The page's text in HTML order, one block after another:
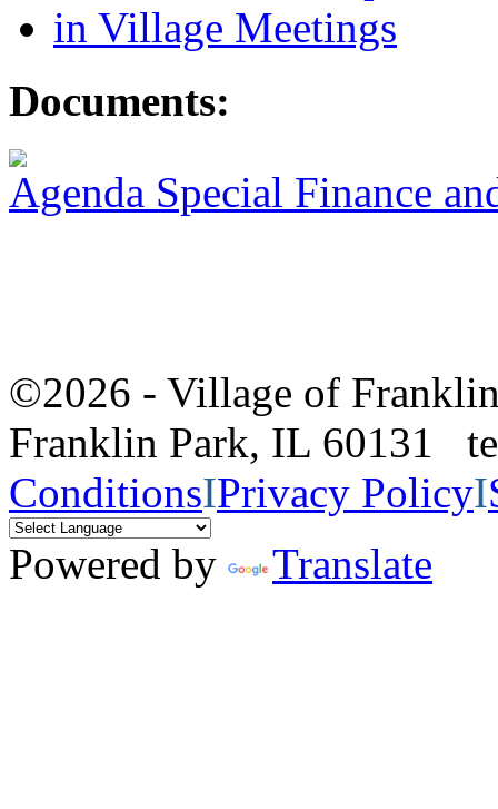
in Village Meetings
Documents:
Agenda Special Finance
©2026 - Village of
Franklin Park, IL 60131
ConditionsIPrivacy PolicyI
Powered by
Translate